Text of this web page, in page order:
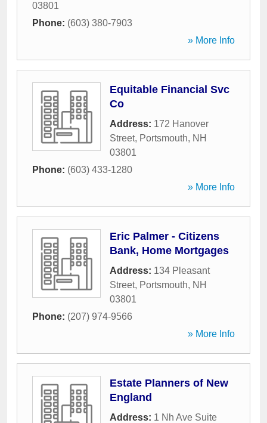
03801
Phone: (603) 380-7903
» More Info
Equitable Financial Svc
Co
Address: 172 Hanover
Street, Portsmouth, NH
03801
Phone: (603) 433-1280
» More Info
Eric Palmer - Citizens
Bank, Home Mortgages
Address: 134 Pleasant
Street, Portsmouth, NH
03801
Phone: (207) 974-9566
» More Info
Estate Planners of New
England
Address: 1 Nh Ave Suite